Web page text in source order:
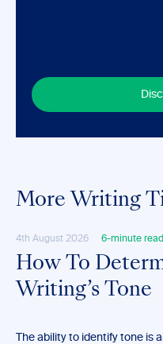
More Writing
4th August 2026 6-minute read
How To
Writing’s Tone
The ability to identify tone is